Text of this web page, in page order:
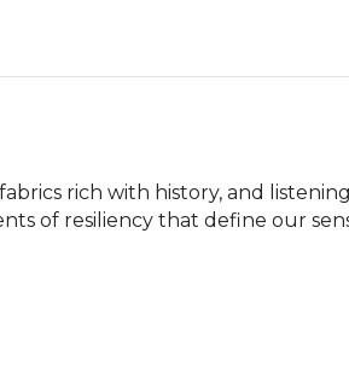
rich with history, and
of resiliency that define our